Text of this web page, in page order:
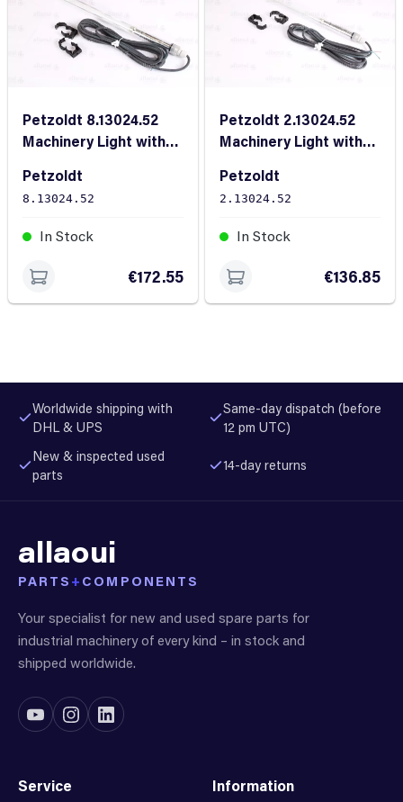
Petzoldt 8.13024.52
Machinery Light with
Petzoldt
8.13024.52
In Stock
€172.55
Petzoldt 2.13024.52
Machinery Light with
Petzoldt
2.13024.52
In Stock
€136.85
Worldwide shipping with
DHL & UPS
Same-day dispatch (before
12 pm UTC)
New & inspected used
parts
14-day returns
allaoui
PARTS + COMPONENTS
Your specialist for new and used spare parts for
industrial machinery of every kind – in stock and
shipped worldwide.
Service Information